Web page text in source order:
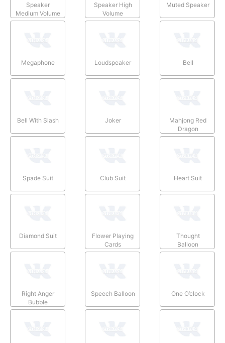
Speaker
Medium Volume
Speaker High
Volume
Muted Speaker
Megaphone Loudspeaker Bell
Bell With Slash Joker
Mahjong Red
Dragon
Spade Suit Club Suit Heart Suit
Diamond Suit
Flower Playing
Cards
Thought
Balloon
Right Anger
Bubble
Speech Balloon One O’clock